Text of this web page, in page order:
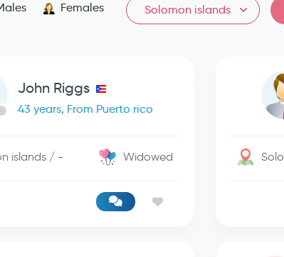
Females Solomon islands
John Riggs
43 years, From Puerto rico
islands / - Widowed